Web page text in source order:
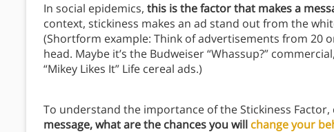
In social epidemics, this is the factor that makes a
context, stickiness makes an ad stand out from the
(Shortform example: Think of advertisements from 20
head. Maybe it’s the Budweiser “Whassup?”
“Mikey Likes It” Life cereal ads.)
To understand the importance of the Stickiness Factor,
message, what are the chances you will change your